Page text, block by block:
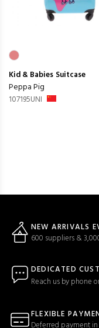
Kid & Babies Suitcase
Peppa Pig
107195UNI
NEW ARRIVALS
600 suppliers &
DEDICATED
Reach us by phone
FLEXIBLE
Deferred payment